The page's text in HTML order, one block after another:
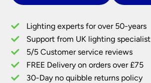
Lantern
Glass
White
IP44
quantity
Lighting experts for over 50-years
Support from UK lighting specialist
5/5 Customer service reviews
FREE Delivery on orders over £75
30-Day no quibble returns policy